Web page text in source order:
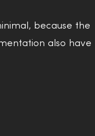
because the
also have